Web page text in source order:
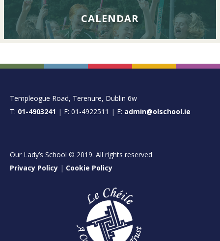
CALENDAR
FOOTER
Templeogue Road, Terenure, Dublin 6w
T: 01-4903241 | F: 01-4922511 | E: admin@olschool.ie
Our Lady’s School © 2019. All rights reserved
Privacy Policy | Cookie Policy